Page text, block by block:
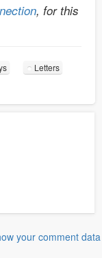
, for this
Letters
your comment data